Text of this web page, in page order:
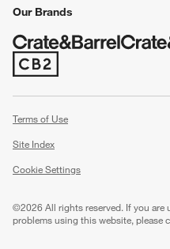
Our Brands
(Opens in new window)
Terms of Use
Site Index
Cookie Settings
©2026 All rights reserved. If you are
problems using this website, please